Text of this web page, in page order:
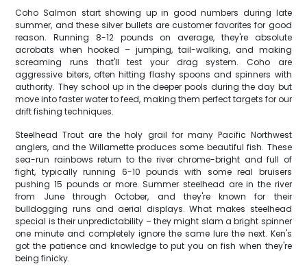
Coho Salmon start showing up in good numbers during late
summer, and these silver bullets are customer favorites for good
reason. Running 8-12 pounds on average, they're absolute
acrobats when hooked – jumping, tail-walking, and making
screaming runs that'll test your drag system. Coho are
aggressive biters, often hitting flashy spoons and spinners with
authority. They school up in the deeper pools during the day but
move into faster water to feed, making them perfect targets for our
drift fishing techniques.
Steelhead Trout are the holy grail for many Pacific Northwest
anglers, and the Willamette produces some beautiful fish. These
sea-run rainbows return to the river chrome-bright and full of
fight, typically running 6-10 pounds with some real bruisers
pushing 15 pounds or more. Summer steelhead are in the river
from June through October, and they're known for their
bulldogging runs and aerial displays. What makes steelhead
special is their unpredictability – they might slam a bright spinner
one minute and completely ignore the same lure the next. Ken's
got the patience and knowledge to put you on fish when they're
being finicky.